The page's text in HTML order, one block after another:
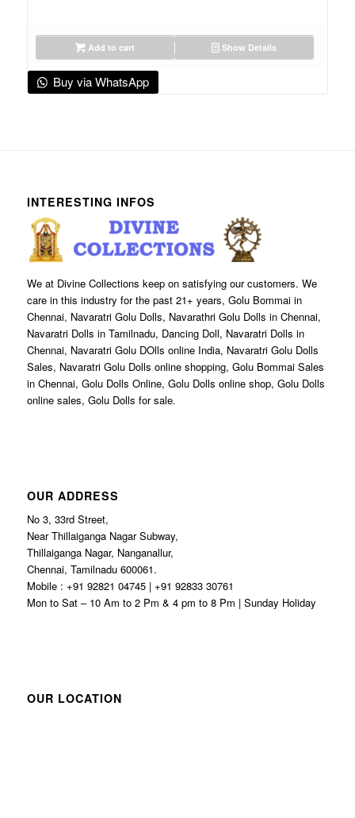
Add to cart Show Details
Buy via WhatsApp
INTERESTING INFOS
We at Divine Collections keep on satisfying our customers. We
care in this industry for the past 21+ years, Golu Bommai in
Chennai, Navaratri Golu Dolls, Navarathri Golu Dolls in Chennai,
Navaratri Dolls in Tamilnadu, Dancing Doll, Navaratri Dolls in
Chennai, Navaratri Golu DOlls online India, Navaratri Golu Dolls
Sales, Navaratri Golu Dolls online shopping, Golu Bommai Sales
in Chennai, Golu Dolls Online, Golu Dolls online shop, Golu Dolls
online sales, Golu Dolls for sale.
OUR ADDRESS
No 3, 33rd Street,
Near Thillaiganga Nagar Subway,
Thillaiganga Nagar, Nanganallur,
Chennai, Tamilnadu 600061.
Mobile : +91 92821 04745 | +91 92833 30761
Mon to Sat – 10 Am to 2 Pm & 4 pm to 8 Pm | Sunday Holiday
OUR LOCATION